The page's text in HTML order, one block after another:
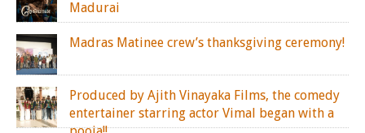
Madurai
Madras Matinee crew’s thanksgiving ceremony!
Produced by Ajith Vinayaka Films, the comedy
entertainer starring actor Vimal began with a